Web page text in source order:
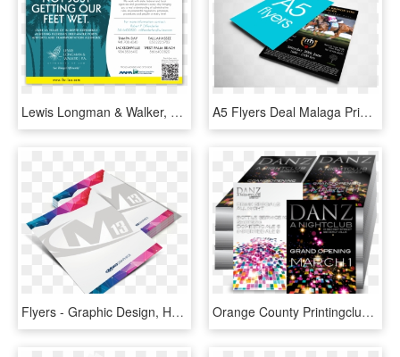
Lewis Longman & Walker, P - Flyer, HD Png Download A5 Flyers Deal Malaga Printer, HD Png Download
Flyers - Graphic Design, HD Png Download Orange County Printingclub Card Flyers Printing High - Graphic Design, HD Png Download